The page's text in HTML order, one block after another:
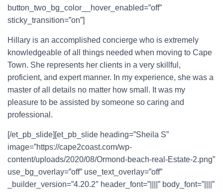
button_two_bg_color__hover_enabled=”off”
sticky_transition=”on”]
Hillary is an accomplished concierge who is extremely
knowledgeable of all things needed when moving to Cape
Town. She represents her clients in a very skillful,
proficient, and expert manner. In my experience, she was a
master of all details no matter how small. It was my
pleasure to be assisted by someone so caring and
professional.
[/et_pb_slide][et_pb_slide heading=”Sheila S”
image=”https://cape2coast.com/wp-
content/uploads/2020/08/Ormond-beach-real-Estate-2.png”
use_bg_overlay=”off” use_text_overlay=”off”
_builder_version=”4.20.2″ header_font=”||||” body_font=”||||”